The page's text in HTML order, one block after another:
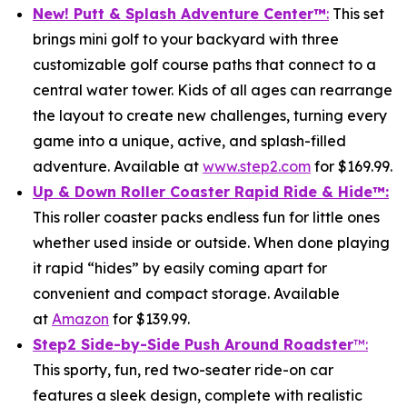
New! Putt & Splash Adventure Center™: This set
brings mini golf to your backyard with three
customizable golf course paths that connect to a
central water tower. Kids of all ages can rearrange
the layout to create new challenges, turning every
game into a unique, active, and splash-filled
adventure. Available at www.step2.com for $169.99.
Up & Down Roller Coaster Rapid Ride & Hide™:
This roller coaster packs endless fun for little ones
whether used inside or outside. When done playing
it rapid “hides” by easily coming apart for
convenient and compact storage. Available
at Amazon for $139.99.
Step2 Side-by-Side Push Around Roadster™:
This sporty, fun, red two-seater ride-on car
features a sleek design, complete with realistic